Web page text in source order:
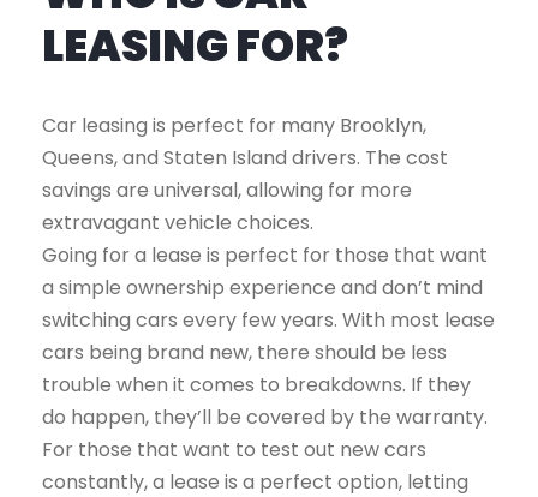
LEASING FOR?
Car leasing is perfect for many Brooklyn,
Queens, and Staten Island drivers. The cost
savings are universal, allowing for more
extravagant vehicle choices.
Going for a lease is perfect for those that want
a simple ownership experience and don’t mind
switching cars every few years. With most lease
cars being brand new, there should be less
trouble when it comes to breakdowns. If they
do happen, they’ll be covered by the warranty.
For those that want to test out new cars
constantly, a lease is a perfect option, letting